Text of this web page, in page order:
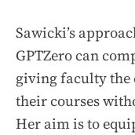
Sawicki’s
GPTZero can
giving faculty the
their courses
Her aim is to